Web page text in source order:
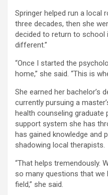
Springer helped run a local
three decades, then she
decided to return to school
different.”
“Once I started the
home,” she said. “This is
She earned her bachelor’s
currently pursuing a
health counseling graduate
support system she has
has gained knowledge and
shadowing local therapists.
“That helps tremendously.
so many questions that
field,” she said.